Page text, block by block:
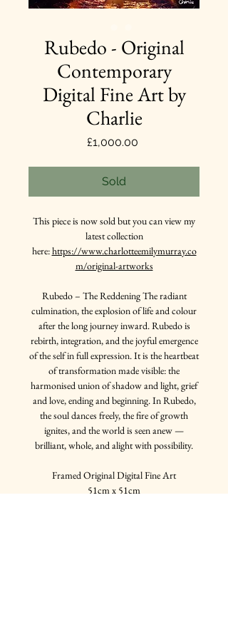
Rubedo - Original
Contemporary
Digital Fine Art by
Charlie
£1,000.00Price
Sold
This piece is now sold but you can view my
latest collection
here:https://www.charlotteemilymurray.co
m/original-artworks
Rubedo – The Reddening The radiant
culmination, the explosion of life and colour
after the long journey inward. Rubedo is
rebirth, integration, and the joyful emergence
of the self in full expression. It is the heartbeat
of transformation made visible: the
harmonised union of shadow and light, grief
and love, ending and beginning. In Rubedo,
the soul dances freely, the fire of growth
ignites, and the world is seen anew —
brilliant, whole, and alight with possibility.
Framed Original Digital Fine Art
51cm x 51cm